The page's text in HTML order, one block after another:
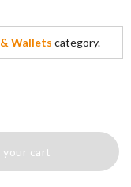
& Wallets category.
your cart